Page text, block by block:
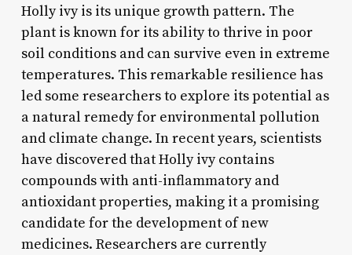
Holly ivy is its unique growth pattern. The
plant is known for its ability to thrive in poor
soil conditions and can survive even in extreme
temperatures. This remarkable resilience has
led some researchers to explore its potential as
a natural remedy for environmental pollution
and climate change. In recent years, scientists
have discovered that Holly ivy contains
compounds with anti-inflammatory and
antioxidant properties, making it a promising
candidate for the development of new
medicines. Researchers are currently